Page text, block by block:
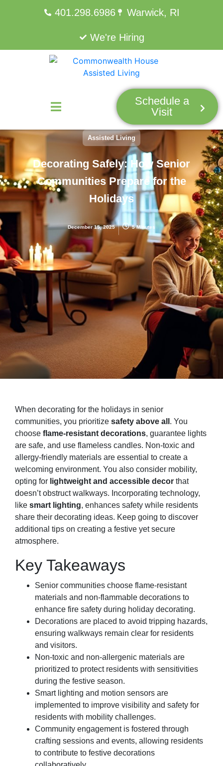
401.298.6986 Warwick, RI
We're Hiring
Schedule a
Visit
Assisted Living
Decorating Safely: How Senior
Communities Prepare for the
Holidays
December 15, 2025 5 Minutes
When decorating for the holidays in senior
communities, you prioritize safety above all . You
choose flame-resistant decorations, guarantee lights
are safe, and use flameless candles. Non-toxic and
allergy-friendly materials are essential to create a
welcoming environment. You also consider mobility,
opting for lightweight and accessible decor that
doesn’t obstruct walkways. Incorporating technology,
like smart lighting, enhances safety while residents
share their decorating ideas. Keep going to discover
additional tips on creating a festive yet secure
atmosphere.
Key Takeaways
Senior communities choose flame-resistant
materials and non-flammable decorations to
enhance fire safety during holiday decorating.
Decorations are placed to avoid tripping hazards,
ensuring walkways remain clear for residents
and visitors.
Non-toxic and non-allergenic materials are
prioritized to protect residents with sensitivities
during the festive season.
Smart lighting and motion sensors are
implemented to improve visibility and safety for
residents with mobility challenges.
Community engagement is fostered through
crafting sessions and events, allowing residents
to contribute to festive decorations